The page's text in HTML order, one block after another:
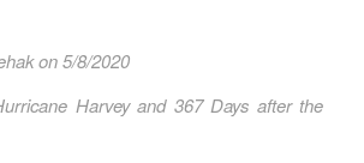
on 5/8/2020
Harvey and 367 Days after the